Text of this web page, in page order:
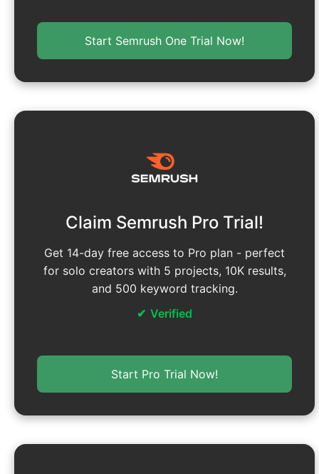
Start Semrush One Trial Now!
Claim Semrush Pro Trial!
Get 14-day free access to Pro plan - perfect
for solo creators with 5 projects, 10K results,
and 500 keyword tracking.
Verified
Start Pro Trial Now!